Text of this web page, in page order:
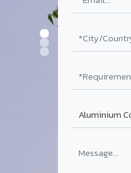
PE Coating
₹78 – ₹152 /sq.ft*
₹99 – ₹170 /sq.ft*